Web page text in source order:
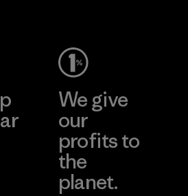
We give
our
profits to
the
planet.